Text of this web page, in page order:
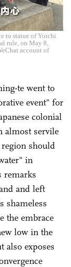
to statue of Yoichi
rule, on May 8,
account of
te went to
event" for
colonial
almost servile
should
in
remarks
and left
shameless
the embrace
low in the
also exposes